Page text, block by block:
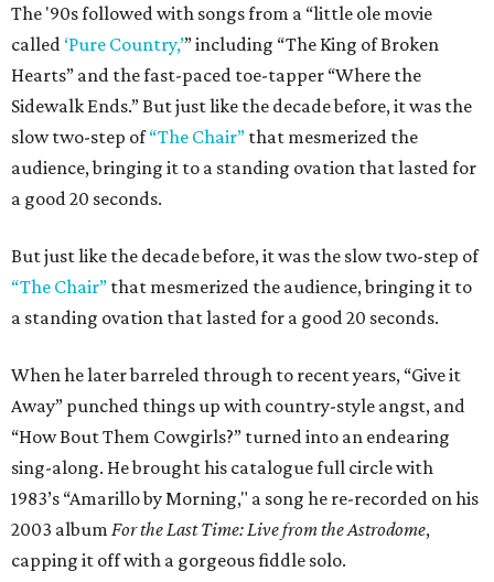
The '90s followed with songs from a “little ole movie
called ‘Pure Country,’” including “The King of Broken
Hearts” and the fast-paced toe-tapper “Where the
Sidewalk Ends.” But just like the decade before, it was the
slow two-step of“The Chair” that mesmerized the
audience, bringing it to a standing ovation that lasted for
a good 20 seconds.
But just like the decade before, it was the slow two-step of
“The Chair” that mesmerized the audience, bringing it to
a standing ovation that lasted for a good 20 seconds.
When he later barreled through to recent years, “Give it
Away” punched things up with country-style angst, and
“How Bout Them Cowgirls?” turned into an endearing
sing-along. He brought his catalogue full circle with
1983’s “Amarillo by Morning," a song he re-recorded on his
2003 album For the Last Time: Live from the Astrodome,
capping it off with a gorgeous fiddle solo.